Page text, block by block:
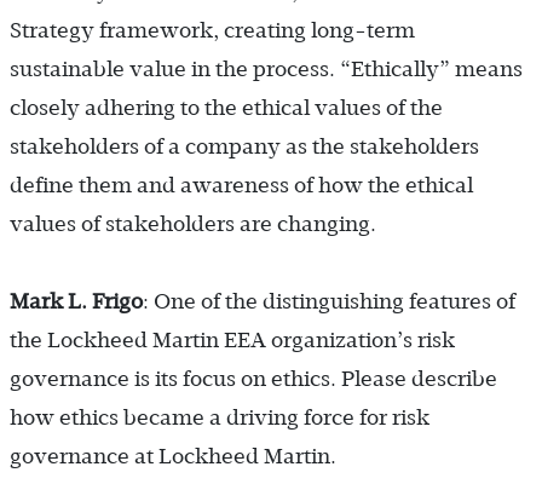
Strategy framework, creating long-term
sustainable value in the process. “Ethically” means
closely adhering to the ethical values of the
stakeholders of a company as the stakeholders
define them and awareness of how the ethical
values of stakeholders are changing.
Mark L. Frigo: One of the distinguishing features of
the Lockheed Martin EEA organization’s risk
governance is its focus on ethics. Please describe
how ethics became a driving force for risk
governance at Lockheed Martin.